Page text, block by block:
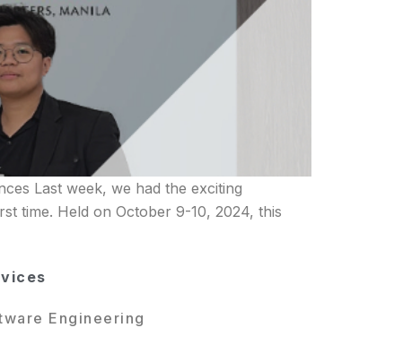
Last week, we had the exciting
time. Held on October 9-10, 2024, this
Engineering